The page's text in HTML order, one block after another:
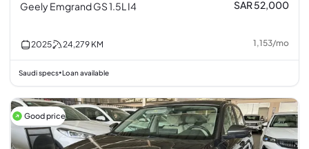
Geely Emgrand GS 1.5L I4 SAR 52,000
2025 24,279 KM 1,153/mo
Saudi specs•Loan available
Good price